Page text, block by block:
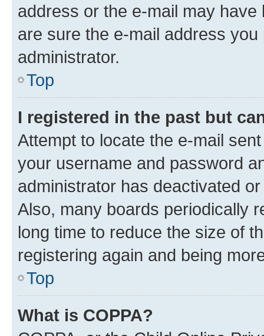
address or the e-mail may
are sure the e-mail address
administrator.
Top
I registered in the past but
Attempt to locate the e-mail
your username and password
administrator has deactivated
Also, many boards periodically
long time to reduce the size of
registering again and being
Top
What is COPPA?